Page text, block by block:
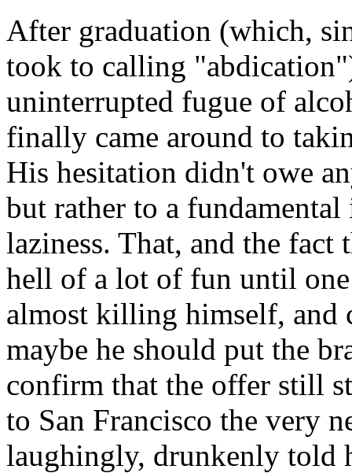
After graduation (which,
took to calling
uninterrupted fugue of
finally came around to
His hesitation didn't owe
but rather to a
laziness. That, and the fact
hell of a lot of fun until
almost killing himself, and
maybe he should put the
confirm that the offer still
to San Francisco the very
laughingly, drunkenly